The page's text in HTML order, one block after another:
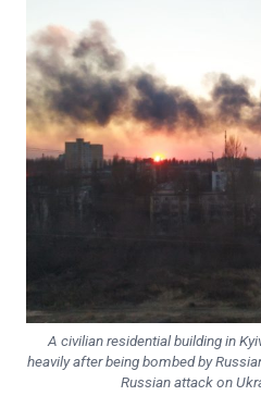
A civilian residential building in
heavily after being bombed by
Russian attack on